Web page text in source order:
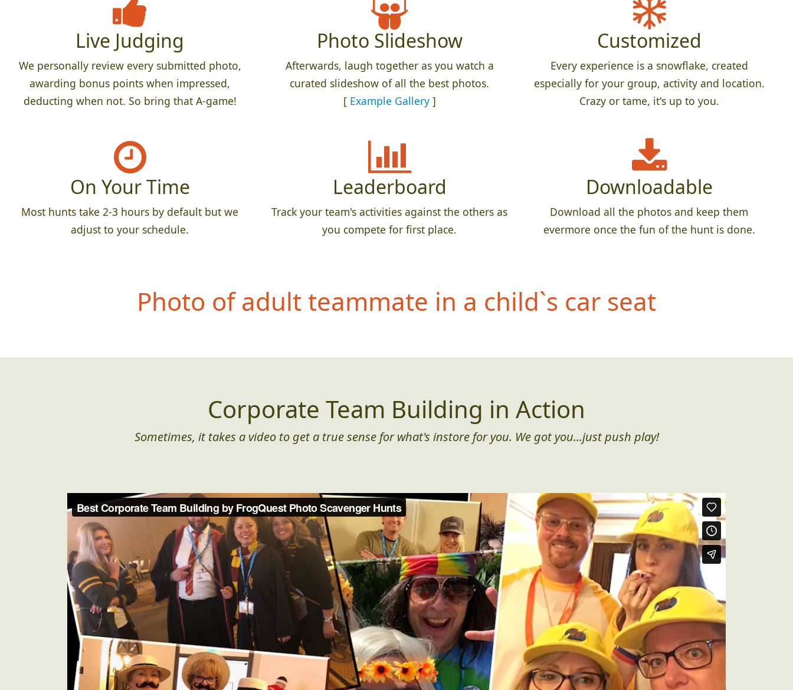
Live Judging
We personally review every submitted photo,
awarding bonus points when impressed,
deducting when not. So bring that A-game!
Photo Slideshow
Afterwards, laugh together as you watch a
curated slideshow of all the best photos.
[ Example Gallery]
Customized
Every experience is a snowflake, created
especially for your group, activity and location.
Crazy or tame, it's up to you.
On Your Time
Most hunts take 2-3 hours by default but we
adjust to your schedule.
Leaderboard
Track your team's activities against the others as
you compete for first place.
Downloadable
Download all the photos and keep them
evermore once the fun of the hunt is done.
Photo of adult teammate in a child`s car seat
Corporate Team Building in Action
Sometimes, it takes a video to get a true sense for what's instore for you. We got you...just push play!